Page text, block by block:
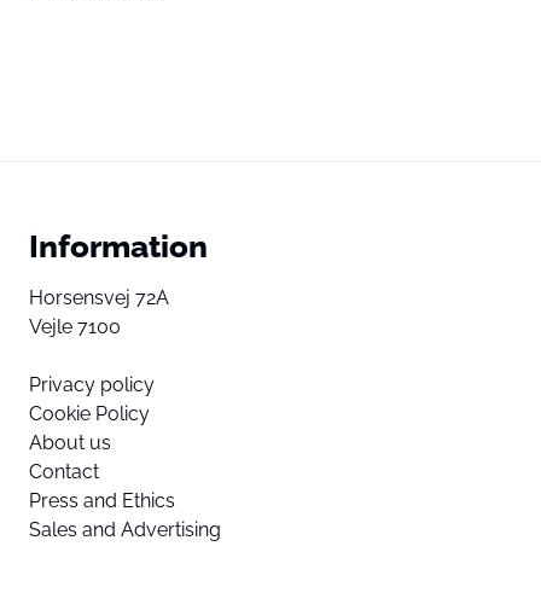
Information
Horsensvej 72A
Vejle 7100
Privacy policy
Cookie Policy
About us
Contact
Press and Ethics
Sales and Advertising